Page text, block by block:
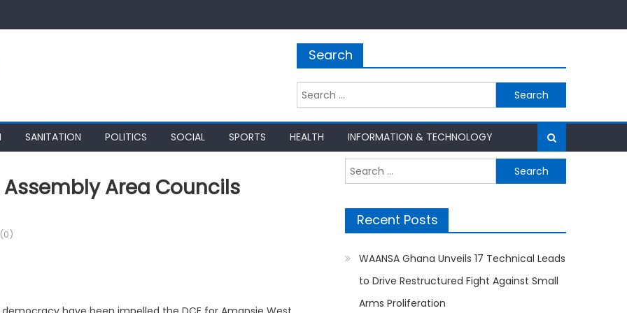
Search
Search
for:
SANITATION POLITICS SOCIAL SPORTS HEALTH INFORMATION & TECHNOLOGY
Area Councils
Search
for:
Recent Posts
WAANSA Ghana Unveils 17 Technical Leads
to Drive Restructured Fight Against Small
Arms Proliferation